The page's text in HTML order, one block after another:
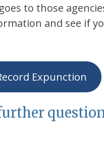
to those
and see if
Expunction